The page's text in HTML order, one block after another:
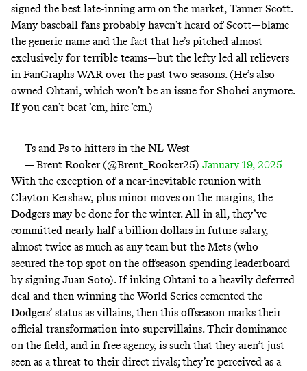
signed the best late-inning arm on the market, Tanner Scott.
Many baseball fans probably haven’t heard of Scott—blame
the generic name and the fact that he’s pitched almost
exclusively for terrible teams—but the leftyled all relievers
in FanGraphs WAR over the past two seasons. (He’s also
owned Ohtani, which won’t be an issue for Shohei anymore.
If you can’t beat ’em, hire ’em.)
Ts and Ps to hitters in the NL West
— Brent Rooker (@Brent_Rooker25) January 19, 2025
With the exception of a near-inevitable reunion with
Clayton Kershaw, plus minor moves on the margins, the
Dodgers may be done for the winter. All in all, they’ve
committed nearly half a billion dollars in future salary,
almost twice as much as any team but the Mets (who
secured the top spot on the offseason-spending leaderboard
bysigning Juan Soto). If inking Ohtani to a heavily deferred
deal and then winning the World Series cemented the
Dodgers’ status as villains, then this offseason marks their
official transformation into supervillains. Their dominance
on the field, and in free agency, is such that they aren’t just
seen as a threat to their direct rivals; they’re perceived as a